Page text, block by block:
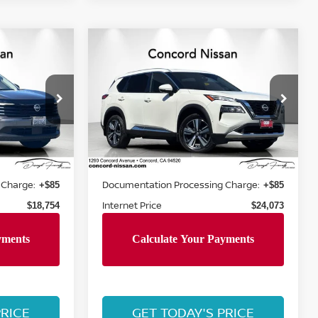
Ext. Int.
$20,360
+$85
$18,754
NISSAN ROGUE
PLATINUM
Special Offer Price Drop
VIN:JN8BT3DC1PW102960
Stock:PW102960PModel:22713
38,073 mi Ext. Int.
$24,073
CONCORD PRICE
Less
Retail Price:
$27,200
Documentation Processing Charge: +$85
Internet Price $24,073
GET TODAY'S PRICE
Compare Vehicle